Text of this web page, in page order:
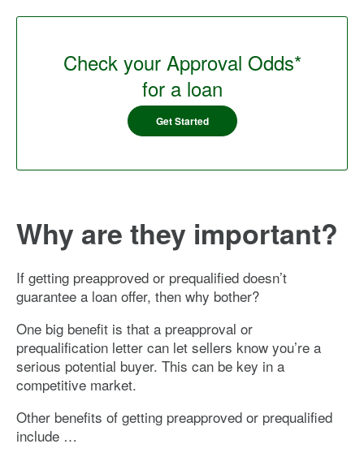
Check your Approval Odds*
for a loan
Get Started
Why are they important?
If getting preapproved or prequalified doesn’t
guarantee a loan offer, then why bother?
One big benefit is that a preapproval or
prequalification letter can let sellers know you’re a
serious potential buyer. This can be key in a
competitive market.
Other benefits of getting preapproved or prequalified
include …